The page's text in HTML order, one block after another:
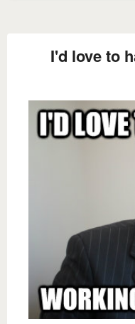
I'd love to